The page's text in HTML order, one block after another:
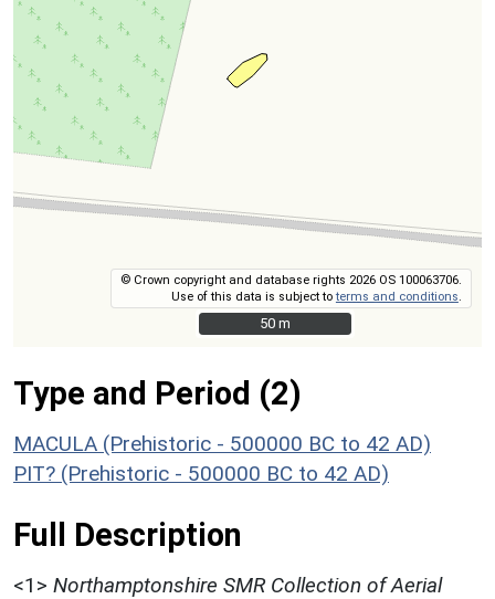
© Crown copyright and database rights 2026 OS 100063706.
Use of this data is subject toterms and conditions
50 m
50 m
Type and Period (2)
MACULA (Prehistoric - 500000 BC to 42 AD)
PIT? (Prehistoric - 500000 BC to 42 AD)
Full Description
<1> Northamptonshire SMR Collection of Aerial